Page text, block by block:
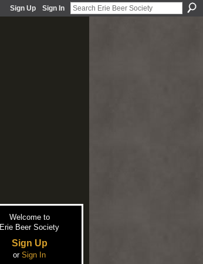
Sign Up Sign In
Welcome to
Erie Beer Society
Sign Up
or Sign In